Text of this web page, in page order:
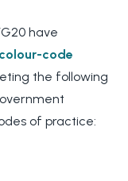
have
colour-code
the following
of practice: